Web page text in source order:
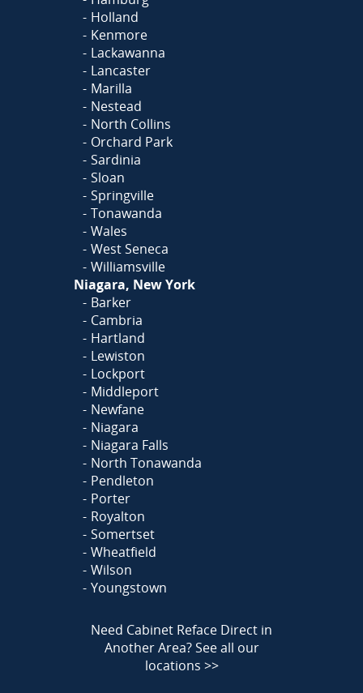
Holland
Kenmore
Lackawanna
Lancaster
Marilla
Nestead
North Collins
Orchard Park
Sardinia
Sloan
Springville
Tonawanda
Wales
West Seneca
Williamsville
Niagara, New York
Barker
Cambria
Hartland
Lewiston
Lockport
Middleport
Newfane
Niagara
Niagara Falls
North Tonawanda
Pendleton
Porter
Royalton
Somertset
Wheatfield
Wilson
Youngstown
Need Cabinet Reface Direct in
Another Area?See all our
locations >>